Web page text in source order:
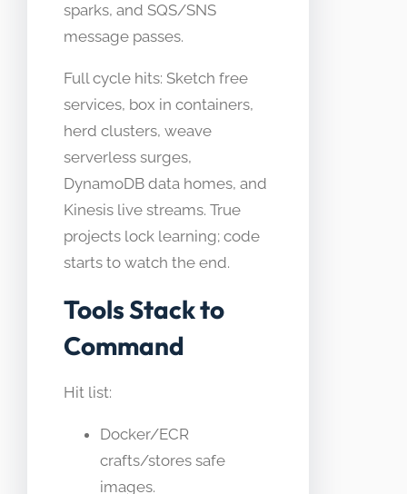
sparks, and SQS/SNS
message passes.
Full cycle hits: Sketch free
services, box in containers,
herd clusters, weave
serverless surges,
DynamoDB data homes, and
Kinesis live streams. True
projects lock learning; code
starts to watch the end.​
Tools Stack to
Command
Hit list:
Docker/ECR
crafts/stores safe
images.